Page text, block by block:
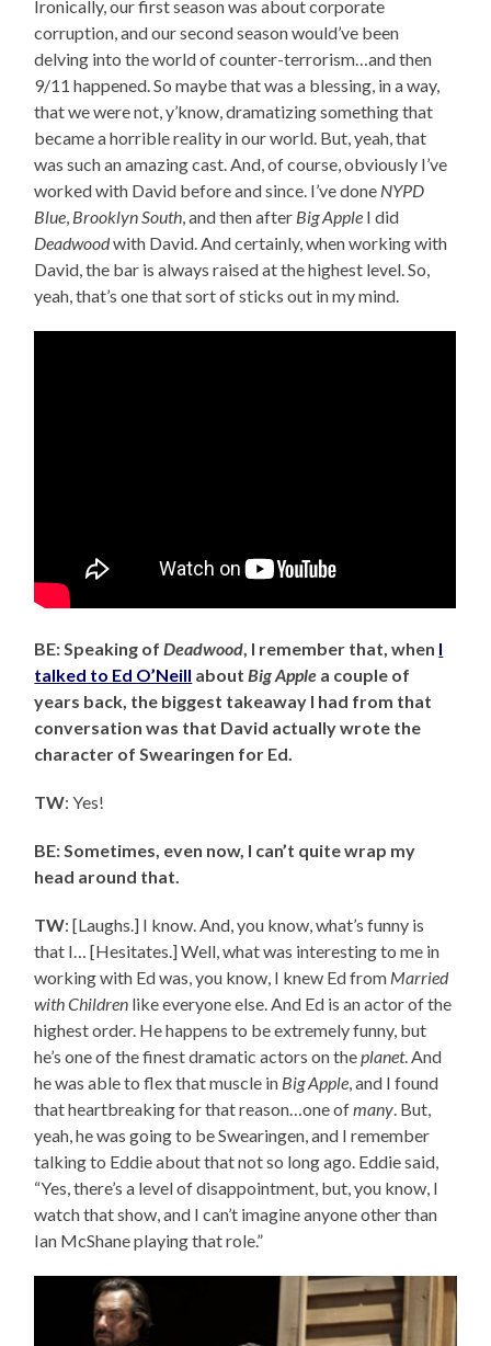
Ironically, our first season was about corporate
corruption, and our second season would’ve been
delving into the world of counter-terrorism…and then
9/11 happened. So maybe that was a blessing, in a way,
that we were not, y’know, dramatizing something that
became a horrible reality in our world. But, yeah, that
was such an amazing cast. And, of course, obviously I’ve
worked with David before and since. I’ve done NYPD
Blue Brooklyn South , and then after Big Apple I did
Deadwoodwith David. And certainly, when working with
David, the bar is always raised at the highest level. So,
yeah, that’s one that sort of sticks out in my mind.
BE: Speaking ofDeadwood, I remember that, when I
talked to Ed O’Neill aboutBig Apple a couple of
years back, the biggest takeaway I had from that
conversation was that David actually wrote the
character of Swearingen for Ed.
TW: Yes!
BE: Sometimes, even now, I can’t quite wrap my
head around that.
TW: [Laughs.] I know. And, you know, what’s funny is
that I… [Hesitates.] Well, what was interesting to me in
working with Ed was, you know, I knew Ed from Married
with Children like everyone else. And Ed is an actor of the
highest order. He happens to be extremely funny, but
he’s one of the finest dramatic actors on theplanet. And
he was able to flex that muscle in Big Apple, and I found
that heartbreaking for that reason…one ofmany. But,
yeah, he was going to be Swearingen, and I remember
talking to Eddie about that not so long ago. Eddie said,
“Yes, there’s a level of disappointment, but, you know, I
watch that show, and I can’t imagine anyone other than
Ian McShane playing that role.”